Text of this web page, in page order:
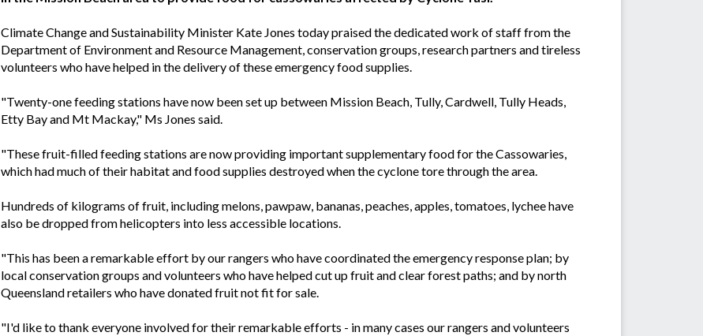
Climate Change and Sustainability Minister Kate Jones today praised the dedicated work of staff from the
Department of Environment and Resource Management, conservation groups, research partners and tireless
volunteers who have helped in the delivery of these emergency food supplies.
"Twenty-one feeding stations have now been set up between Mission Beach, Tully, Cardwell, Tully Heads,
Etty Bay and Mt Mackay," Ms Jones said.
"These fruit-filled feeding stations are now providing important supplementary food for the Cassowaries,
which had much of their habitat and food supplies destroyed when the cyclone tore through the area.
Hundreds of kilograms of fruit, including melons, pawpaw, bananas, peaches, apples, tomatoes, lychee have
also be dropped from helicopters into less accessible locations.
"This has been a remarkable effort by our rangers who have coordinated the emergency response plan; by
local conservation groups and volunteers who have helped cut up fruit and clear forest paths; and by north
Queensland retailers who have donated fruit not fit for sale.
"I'd like to thank everyone involved for their remarkable efforts - in many cases our rangers and volunteers